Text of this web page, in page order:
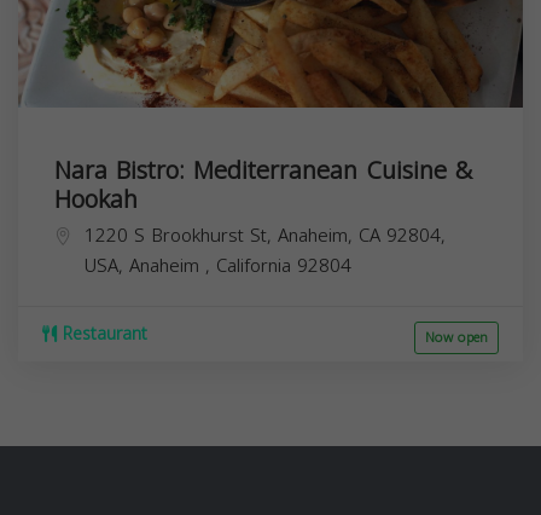
Nara Bistro: Mediterranean Cuisine &
Hookah
1220 S Brookhurst St, Anaheim, CA 92804,
USA, Anaheim , California 92804
Restaurant Now open